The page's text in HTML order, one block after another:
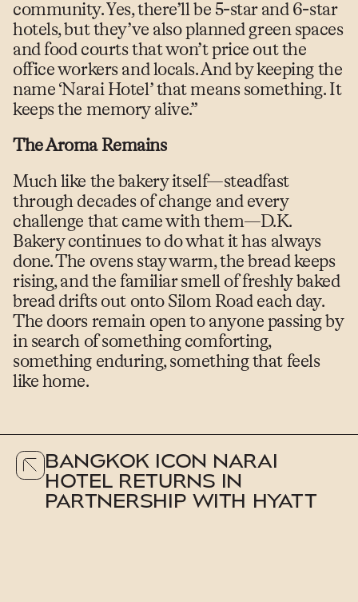
community. Yes, there’ll be 5-star and 6-star
hotels, but they’ve also planned green spaces
and food courts that won’t price out the
office workers and locals. And by keeping the
name ‘Narai Hotel’ that means something. It
keeps the memory alive.”
The Aroma Remains
Much like the bakery itself—steadfast
through decades of change and every
challenge that came with them—D.K.
Bakery continues to do what it has always
done. The ovens stay warm, the bread keeps
rising, and the familiar smell of freshly baked
bread drifts out onto Silom Road each day.
The doors remain open to anyone passing by
in search of something comforting,
something enduring, something that feels
like home.
BANGKOK ICON NARAI
HOTEL RETURNS IN
PARTNERSHIP WITH HYATT